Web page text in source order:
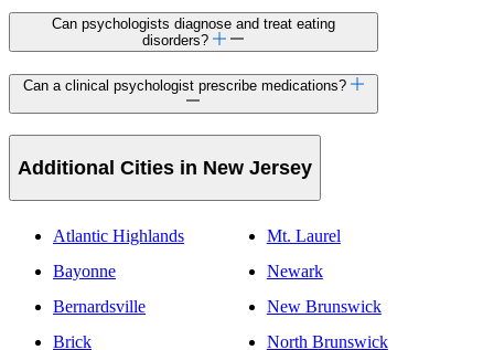
Can psychologists diagnose and treat eating
disorders?
Can a clinical psychologist prescribe medications?
Additional Cities in New Jersey
Atlantic Highlands
Bayonne
Bernardsville
Brick
Mt. Laurel
Newark
New Brunswick
North Brunswick